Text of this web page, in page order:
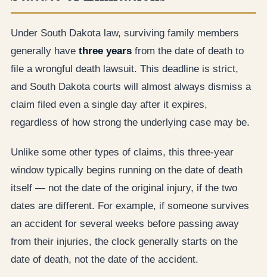
Under South Dakota law, surviving family members
generally have three years from the date of death to
file a wrongful death lawsuit. This deadline is strict,
and South Dakota courts will almost always dismiss a
claim filed even a single day after it expires,
regardless of how strong the underlying case may be.
Unlike some other types of claims, this three-year
window typically begins running on the date of death
itself — not the date of the original injury, if the two
dates are different. For example, if someone survives
an accident for several weeks before passing away
from their injuries, the clock generally starts on the
date of death, not the date of the accident.